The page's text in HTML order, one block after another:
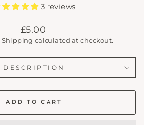
3 reviews
Regular
price
£5.00
Shipping calculated at checkout.
DESCRIPTION
ADD TO CART